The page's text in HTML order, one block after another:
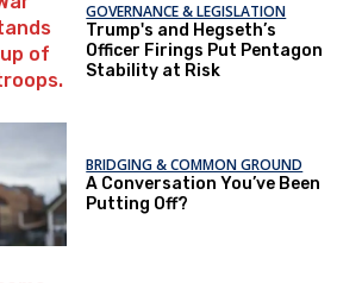
GOVERNANCE & LEGISLATION
Trump's and Hegseth’s
Officer Firings Put Pentagon
Stability at Risk
BRIDGING & COMMON GROUND
A Conversation You’ve Been
Putting Off?